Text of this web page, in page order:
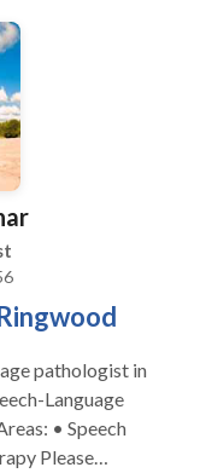
pathologist in